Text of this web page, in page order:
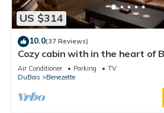
US $314
10.0(37 Reviews)
Cozy cabin with in the heart of
from viewing center.
Air Conditioner Parking
TV
DuBois
Benezette